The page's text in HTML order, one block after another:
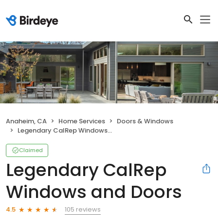
Anaheim, CA Home Services
Doors & Windows
Legendary CalRep Windows and Doors
Claimed
Legendary CalRep
Windows and Doors
4.5
105 reviews